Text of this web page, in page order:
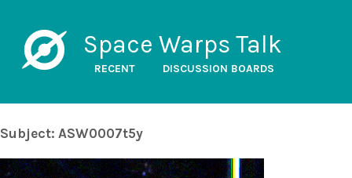
Space Warps Talk
RECENT DISCUSSION BOARDS
Subject: ASW0007t5y